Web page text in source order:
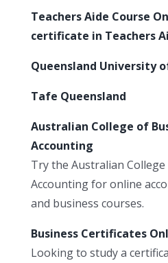
Teachers Aide Course
certificate in Teachers
Queensland University
Tafe Queensland
Australian College of
Accounting
Try the Australian
Accounting for online
and business courses.
Business Certificates
Looking to study a